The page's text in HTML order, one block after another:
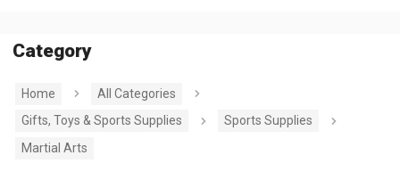
Category
Home
All Categories
Gifts, Toys & Sports Supplies
Sports Supplies
Martial Arts